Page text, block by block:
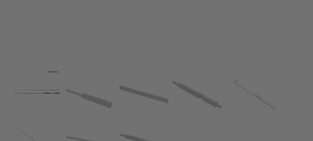
COMPARE PRODUCTS
SOFIA, STUDENT CITY, PROF. ALEXANDER FOL STR. 2, ENTR. K, STORE 1